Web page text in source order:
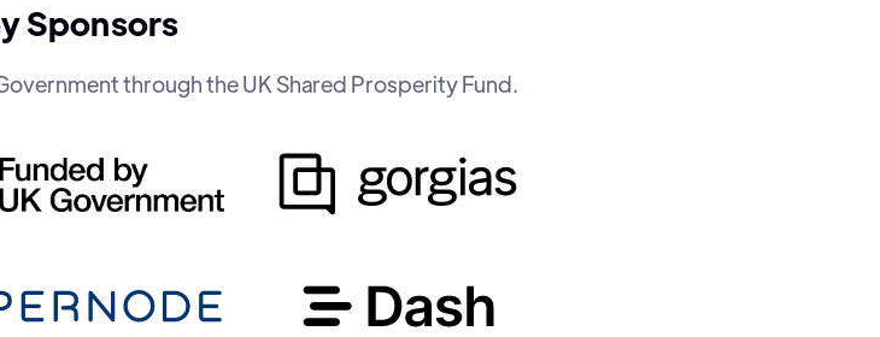
Sponsors
through the UK Shared Prosperity Fund.